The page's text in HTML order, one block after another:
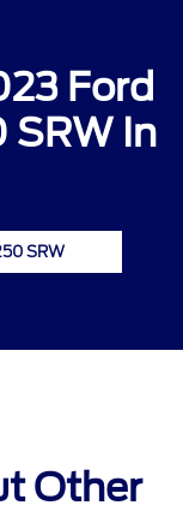
Ford
SRW In
SRW
Other